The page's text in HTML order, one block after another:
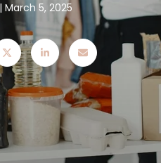
March 5, 2025